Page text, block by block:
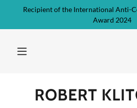
Recipient of the International Anti-
Award 2024
ROBERT